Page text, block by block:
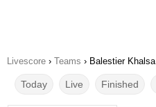
Livescore › Teams › Balestier Khalsa
Today Live Finished